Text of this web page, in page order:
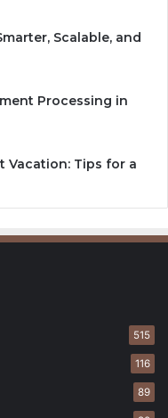
Scalable, and
Processing in
Vacation: Tips for a
515
116
89